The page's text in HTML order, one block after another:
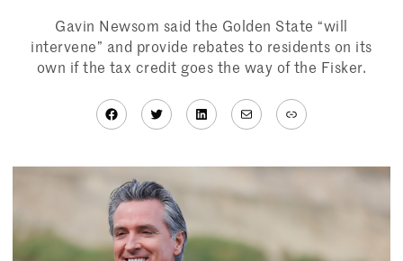
Gavin Newsom said the Golden State “will
intervene” and provide rebates to residents on its
own if the tax credit goes the way of the Fisker.
Facebook
TwitterLinkedIn
MailLink